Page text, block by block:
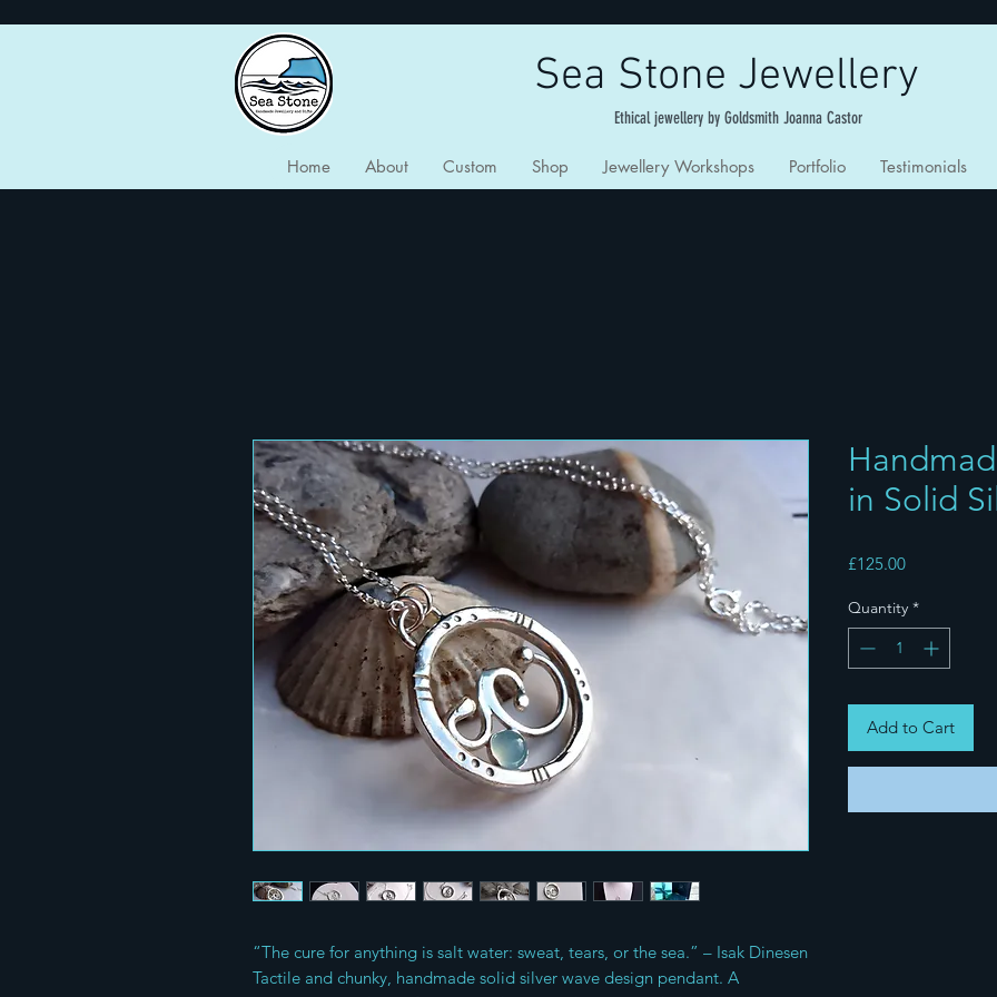
Sea Stone Jewellery
Ethical jewellery by Goldsmith Joanna Castor
Home About Custom Shop Jewellery Workshops Portfolio Testimonials
“The cure for anything is salt water: sweat, tears, or the sea.” – Isak Dinesen
Tactile and chunky, handmade solid silver wave design pendant. A
in Solid
£125.00Price
Quantity *
Add to Cart